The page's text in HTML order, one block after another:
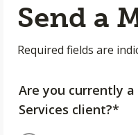
Send a
Required fields are
Are you currently a
Services client?*